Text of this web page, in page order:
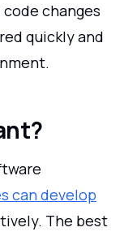
changes
quickly and
can develop
The best